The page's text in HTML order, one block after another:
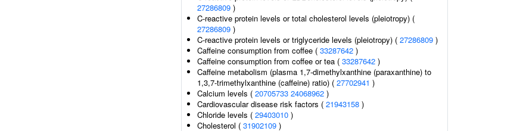
27286809 )
C-reactive protein levels or total cholesterol levels (pleiotropy) (
27286809 )
C-reactive protein levels or triglyceride levels (pleiotropy) ( 27286809 )
Caffeine consumption from coffee ( 33287642 )
Caffeine consumption from coffee or tea ( 33287642 )
Caffeine metabolism (plasma 1,7-dimethylxanthine (paraxanthine) to
1,3,7-trimethylxanthine (caffeine) ratio) ( 27702941 )
Calcium levels ( 20705733 24068962 )
Cardiovascular disease risk factors ( 21943158 )
Chloride levels ( 29403010 )
Cholesterol ( 31902109 )